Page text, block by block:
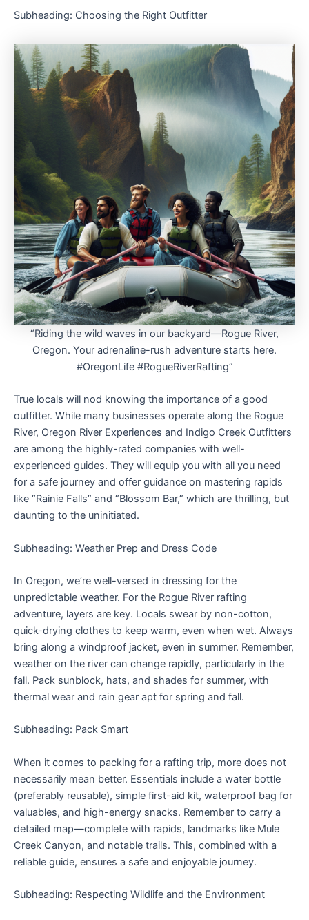
Subheading: Choosing the Right Outfitter
“Riding the wild waves in our backyard—Rogue River,
Oregon. Your adrenaline-rush adventure starts here.
#OregonLife #RogueRiverRafting”
True locals will nod knowing the importance of a good
outfitter. While many businesses operate along the Rogue
River, Oregon River Experiences and Indigo Creek Outfitters
are among the highly-rated companies with well-
experienced guides. They will equip you with all you need
for a safe journey and offer guidance on mastering rapids
like “Rainie Falls” and “Blossom Bar,” which are thrilling, but
daunting to the uninitiated.
Subheading: Weather Prep and Dress Code
In Oregon, we’re well-versed in dressing for the
unpredictable weather. For the Rogue River rafting
adventure, layers are key. Locals swear by non-cotton,
quick-drying clothes to keep warm, even when wet. Always
bring along a windproof jacket, even in summer. Remember,
weather on the river can change rapidly, particularly in the
fall. Pack sunblock, hats, and shades for summer, with
thermal wear and rain gear apt for spring and fall.
Subheading: Pack Smart
When it comes to packing for a rafting trip, more does not
necessarily mean better. Essentials include a water bottle
(preferably reusable), simple first-aid kit, waterproof bag for
valuables, and high-energy snacks. Remember to carry a
detailed map—complete with rapids, landmarks like Mule
Creek Canyon, and notable trails. This, combined with a
reliable guide, ensures a safe and enjoyable journey.
Subheading: Respecting Wildlife and the Environment